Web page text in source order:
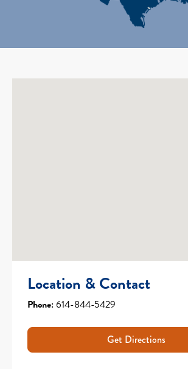
Location & Contact
Phone:614-844-5429
Get Directions